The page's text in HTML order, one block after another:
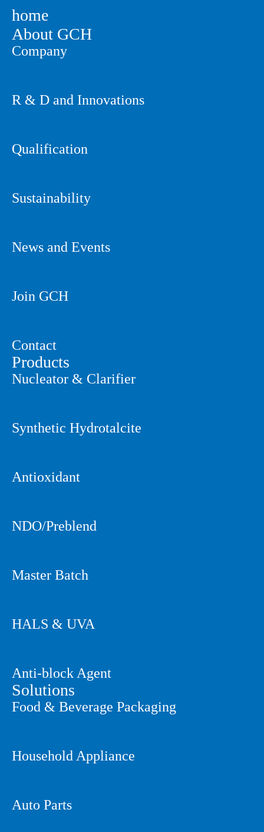
home
About GCH
Company
R & D and Innovations
Qualification
Sustainability
News and Events
Join GCH
Contact
Products
Nucleator & Clarifier
Synthetic Hydrotalcite
Antioxidant
NDO/Preblend
Master Batch
HALS & UVA
Anti-block Agent
Solutions
Food & Beverage Packaging
Household Appliance
Auto Parts